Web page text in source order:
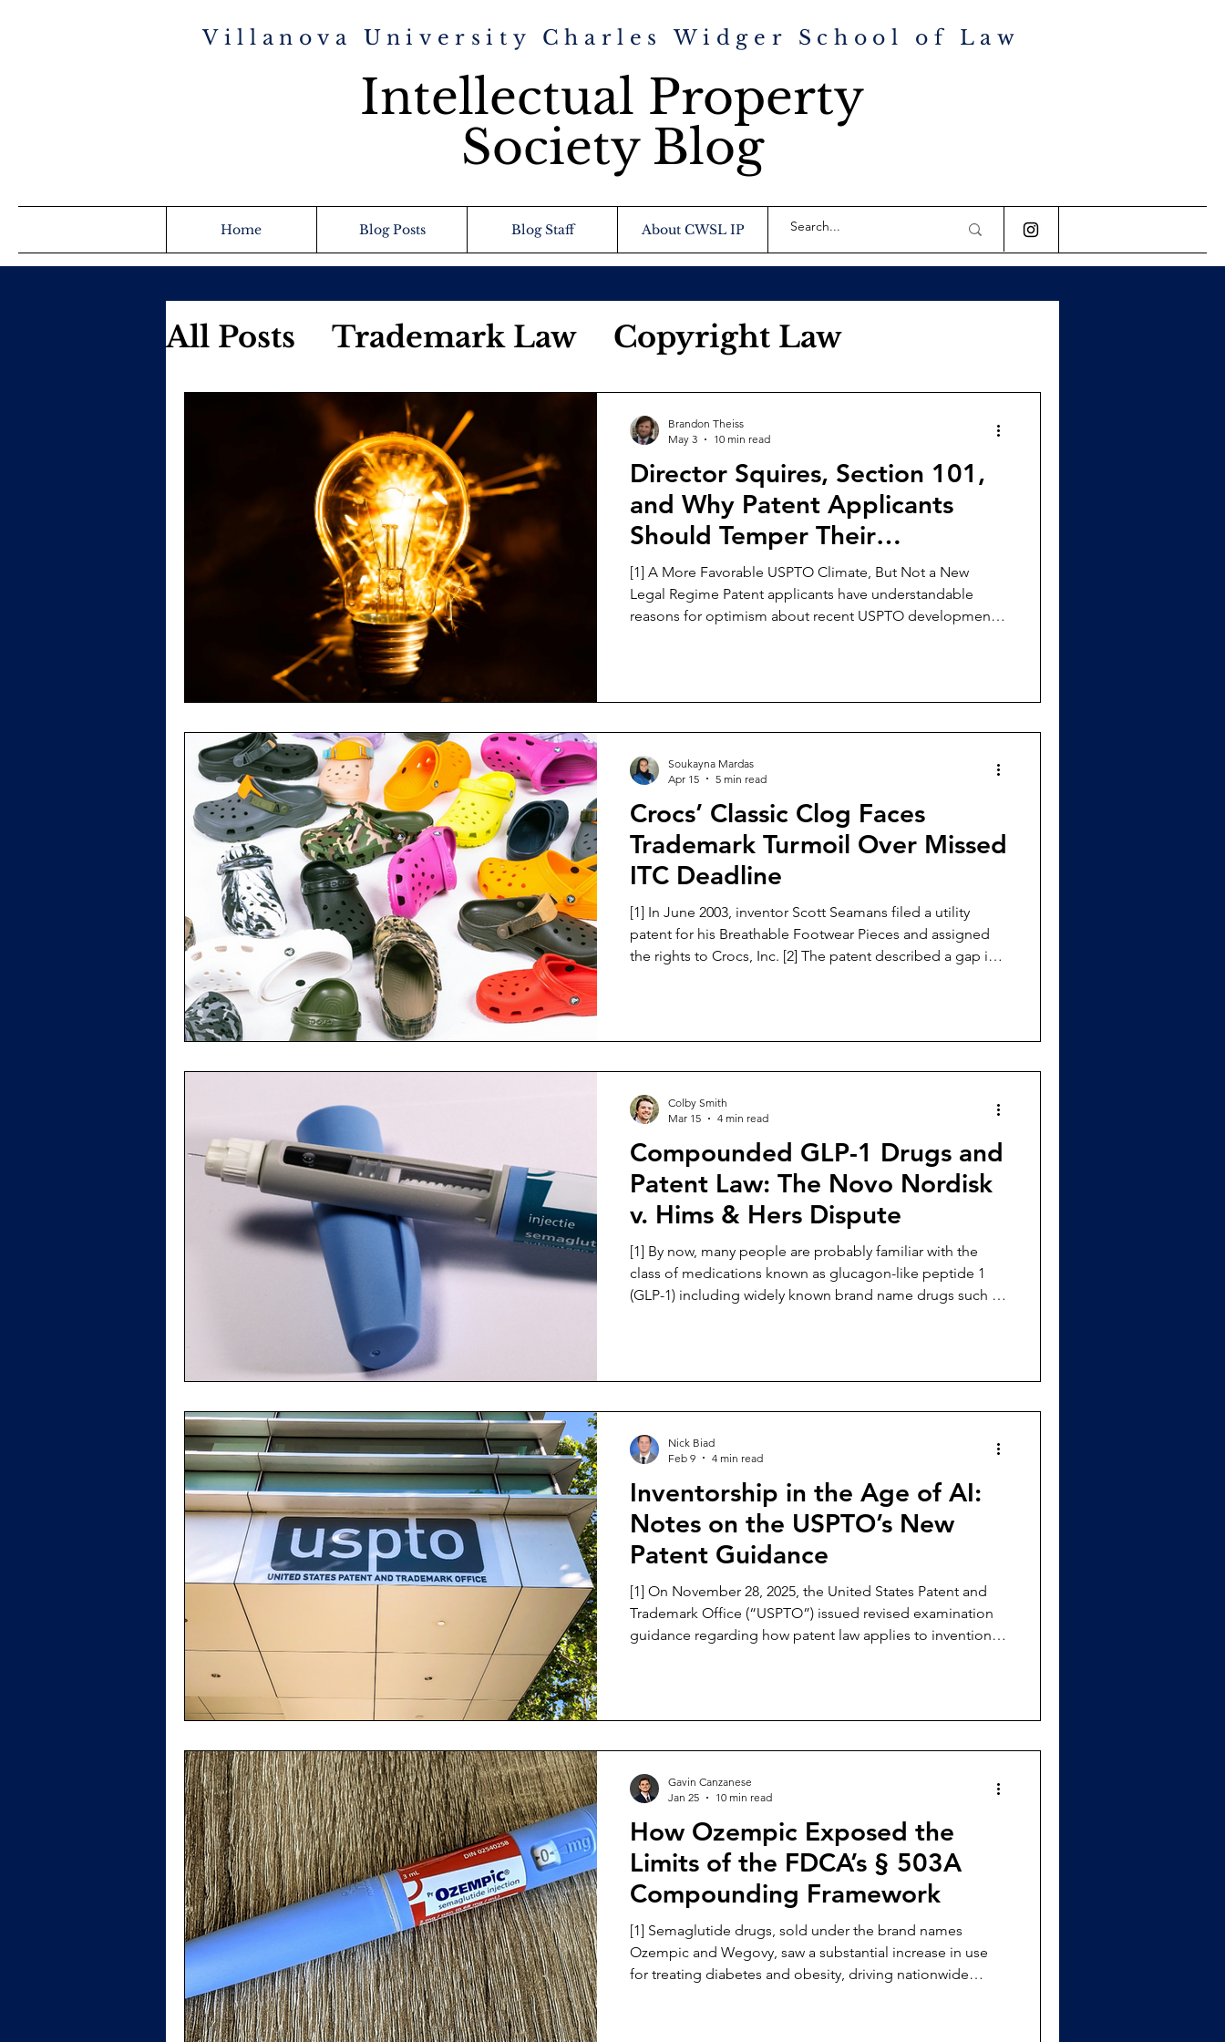
Villanova University Charles Widger School of Law
Intellectual Property
Society Blog
Home Blog Posts Blog Staff About CWSL IP
All Posts Trademark Law
Copyright Law
Patent Law
Trade Secret Law
Director Squires, Section 101,
and Why Patent Applicants
Should Temper Their
Enthusiasm
[1] A More Favorable USPTO Climate, But Not a New
Legal Regime Patent applicants have understandable
reasons for optimism about recent USPTO developments
not to overextend the “mental process” grouping,
Eligibil
Brandon Theiss
May 3
10 min read
Crocs’ Classic Clog Faces
Trademark Turmoil Over Missed
ITC Deadline
[1] In June 2003, inventor Scott Seamans filed a utility
patent for his Breathable Footwear Pieces and assigned
the rights to Crocs, Inc. [2] The patent described a gap in
use in a variety of work environments. [3] A year later,
Soukayna Mardas
Apr 15
5 min read
Compounded GLP-1 Drugs and
Patent Law: The Novo Nordisk
v. Hims & Hers Dispute
[1] By now, many people are probably familiar with the
class of medications known as glucagon-like peptide 1
(GLP-1) including widely known brand name drugs such as
pharmaceutical market. [3] The popularity of these
Colby Smith
Mar 15
4 min read
Inventorship in the Age of AI:
Notes on the USPTO’s New
Patent Guidance
[1] On November 28, 2025, the United States Patent and
Trademark Office (“USPTO”) issued revised examination
guidance regarding how patent law applies to inventions
a revised framework. [3] The new guidance clarifies how
Nick Biad
Feb 9
4 min read
How Ozempic Exposed the
Limits of the FDCA’s § 503A
Compounding Framework
[1] Semaglutide drugs, sold under the brand names
Ozempic and Wegovy, saw a substantial increase in use
for treating diabetes and obesity, driving nationwide
Gavin Canzanese
Jan 25
10 min read